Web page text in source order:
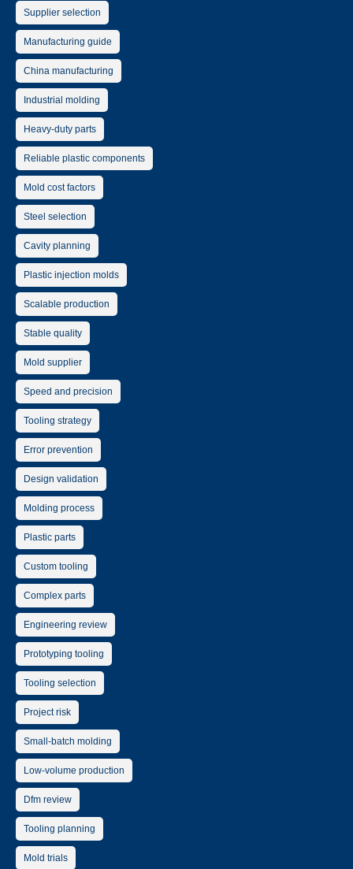
Supplier selection
Manufacturing guide
China manufacturing
Industrial molding
Heavy-duty parts
Reliable plastic components
Mold cost factors
Steel selection
Cavity planning
Plastic injection molds
Scalable production
Stable quality
Mold supplier
Speed and precision
Tooling strategy
Error prevention
Design validation
Molding process
Plastic parts
Custom tooling
Complex parts
Engineering review
Prototyping tooling
Tooling selection
Project risk
Small-batch molding
Low-volume production
Dfm review
Tooling planning
Mold trials